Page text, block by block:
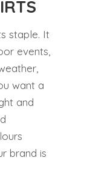
staple. It
events,
want a
and
brand is